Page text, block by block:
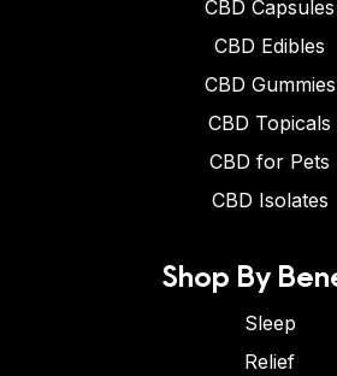
CBD Capsules
CBD Edibles
CBD Gummies
CBD Topicals
CBD for Pets
CBD Isolates
Shop By
Sleep
Relief